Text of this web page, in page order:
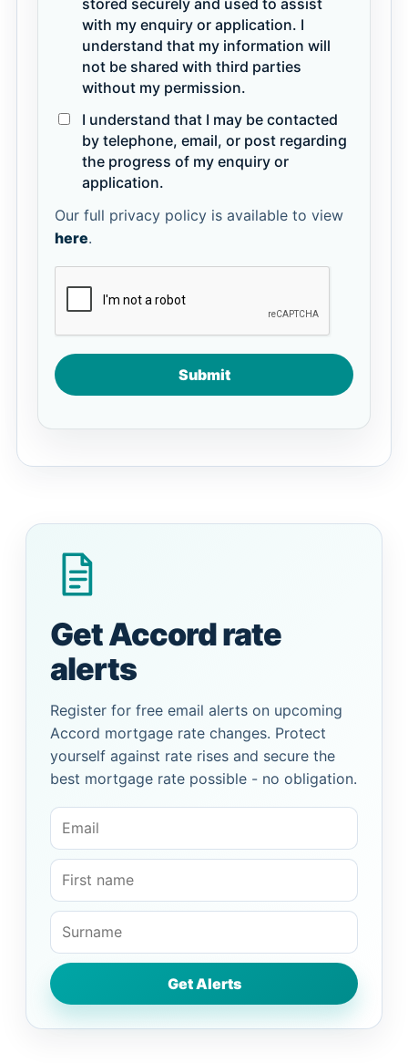
stored securely and used to assist
with my enquiry or application. I
understand that my information will
not be shared with third parties
without my permission.
I understand that I may be contacted
by telephone, email, or post regarding
the progress of my enquiry or
application.
Our full privacy policy is available to view
here.
Submit
Get Accord rate
alerts
Register for free email alerts on upcoming
Accord mortgage rate changes. Protect
yourself against rate rises and secure the
best mortgage rate possible - no obligation.